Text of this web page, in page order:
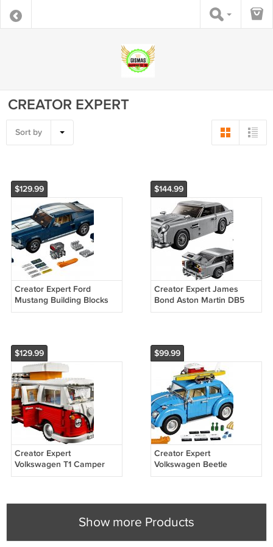
CREATOR EXPERT
Sort by
$129.99
Creator Expert Ford
Mustang Building Blocks
SHIPPING WORLDWIDE
$144.99
Creator Expert James
Bond Aston Martin DB5
Series Building Blocks DHL
$129.99
Creator Expert
Volkswagen T1 Camper
Van ( 10220 ) Building
$99.99
Creator Expert
Volkswagen Beetle
Building Blocks SHIPPING
Show more Products